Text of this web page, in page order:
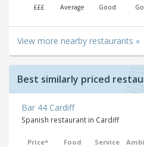
£££ Average Good
View more nearby restaurants »
Best similarly priced
Bar 44 Cardiff
Spanish restaurant in Cardiff
Price* Food Service